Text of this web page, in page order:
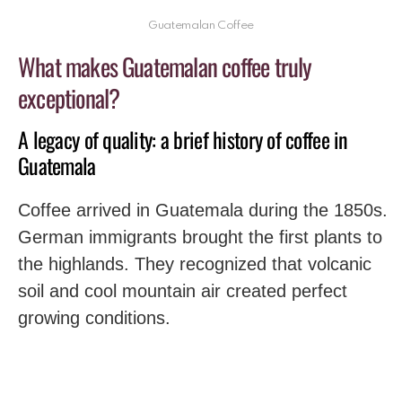
Guatemalan Coffee
What makes Guatemalan coffee truly
exceptional?
A legacy of quality: a brief history of coffee in
Guatemala
Coffee arrived in Guatemala during the 1850s.
German immigrants brought the first plants to
the highlands. They recognized that volcanic
soil and cool mountain air created perfect
growing conditions.